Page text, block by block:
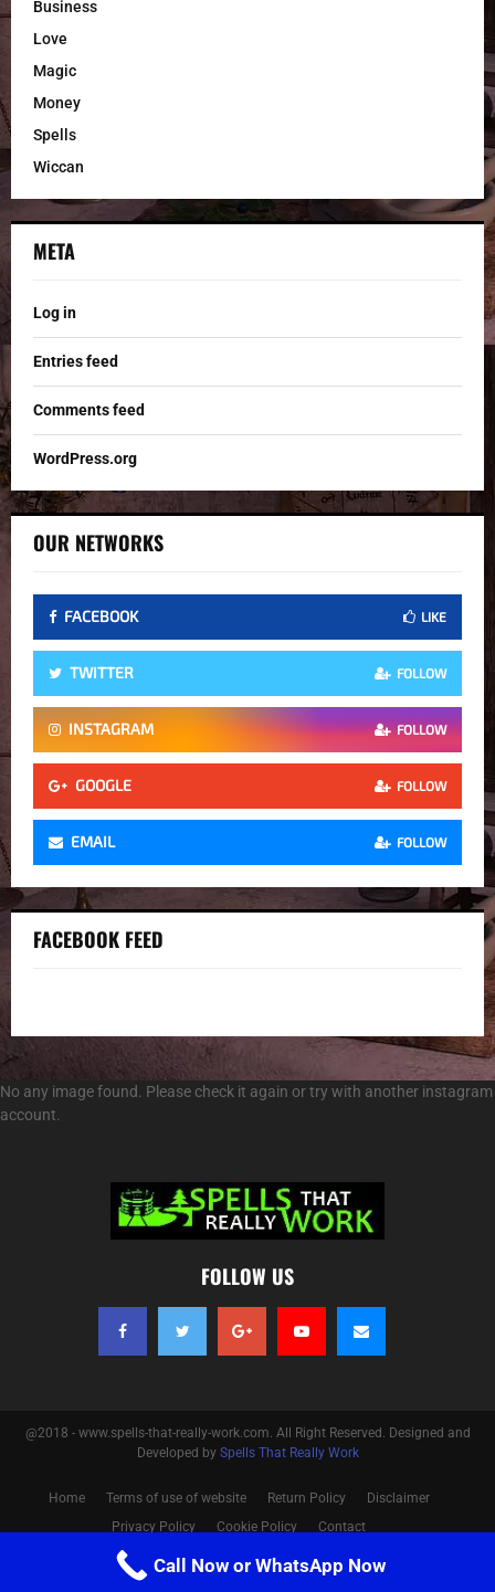
Business
Love
Magic
Money
Spells
Wiccan
META
Log in
Entries feed
Comments feed
WordPress.org
OUR NETWORKS
FACEBOOK LIKE
TWITTER FOLLOW
INSTAGRAM FOLLOW
GOOGLE FOLLOW
EMAIL FOLLOW
FACEBOOK FEED
No any image found. Please check it again or try with another instagram
account.
FOLLOW US
@2018 - www.spells-that-really-work.com. All Right Reserved. Designed and
Developed by Spells That Really Work
Home Terms of use of website Return Policy
Disclaimer
Privacy Policy
Cookie Policy Contact
Call Now or WhatsApp Now
Optimized by Seraphinite Accelerator